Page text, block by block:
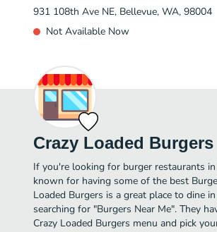
931 108th Ave NE, Bellevue, WA, 98004
Not Available Now
Crazy Loaded Burgers
If you're looking for burger restaurants
known for having some of the best
Loaded Burgers is a great place to dine
searching for "Burgers Near Me". They
Crazy Loaded Burgers menu and pick